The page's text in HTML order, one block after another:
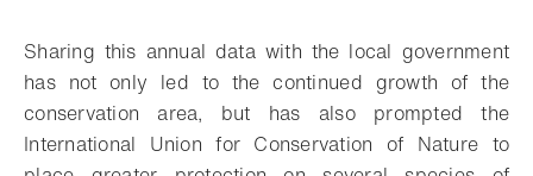
Sharing this annual data with the local government
has not only led to the continued growth of the
conservation area, but has also prompted the
International Union for Conservation of Nature to